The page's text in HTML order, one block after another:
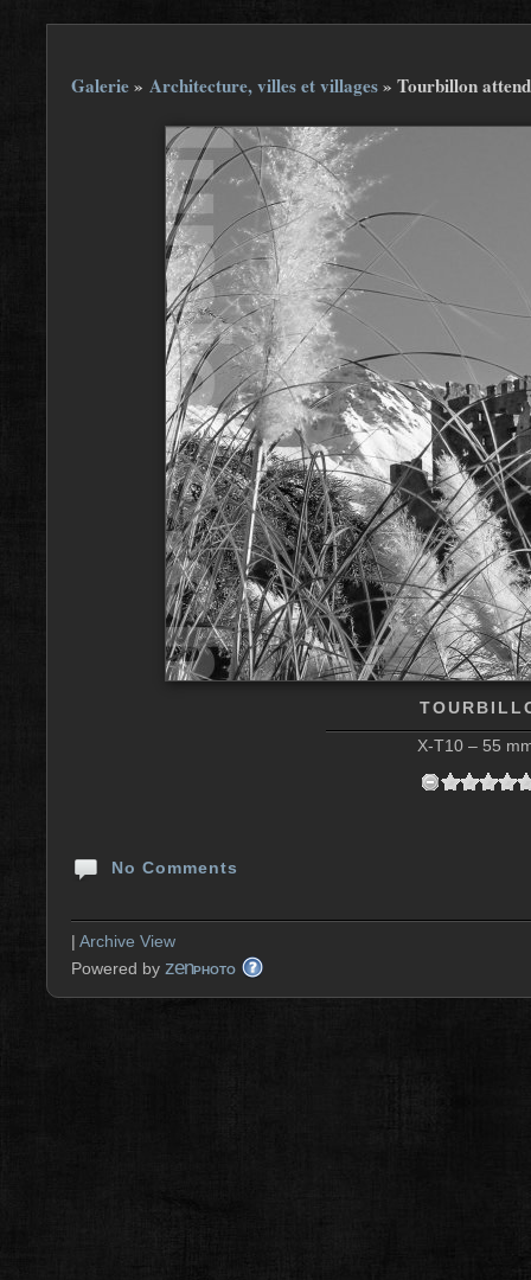
Galerie» Architecture, villes et villages» Tourbillon
X-T10 – 55
No Comments
| Archive View
Powered by zenPHOTO